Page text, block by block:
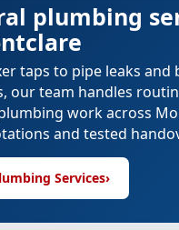
plumbing
taps to pipe leaks and
our team handles
work across
and tested
Services›